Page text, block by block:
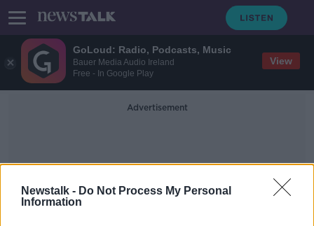
GoLoud: Radio, Podcasts, Music
Bauer Media Audio Ireland
Free - In Google Play
View
Newstalk - Do Not Process My Personal
Information
Advertisement